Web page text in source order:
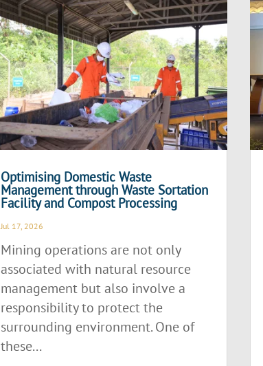
Optimising Domestic Waste
Management through Waste Sortation
Facility and Compost Processing
Jul 17, 2026
Mining operations are not only
associated with natural resource
management but also involve a
responsibility to protect the
surrounding environment. One of
these...